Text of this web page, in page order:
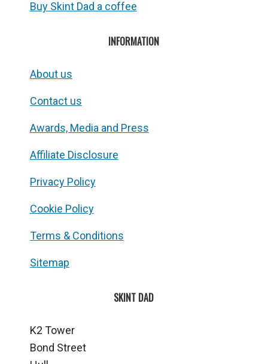
Buy Skint Dad a coffee
INFORMATION
About us
Contact us
Awards, Media and Press
Affiliate Disclosure
Privacy Policy
Cookie Policy
Terms & Conditions
Sitemap
SKINT DAD
K2 Tower
Bond Street